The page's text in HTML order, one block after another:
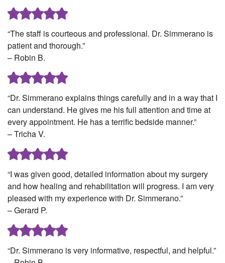
“The staff is courteous and professional. Dr. Simmerano is
patient and thorough.”
– Robin B.
“Dr. Simmerano explains things carefully and in a way that I
can understand. He gives me his full attention and time at
every appointment. He has a terrific bedside manner.”
– Tricha V.
“I was given good, detailed information about my surgery
and how healing and rehabilitation will progress. I am very
pleased with my experience with Dr. Simmerano.”
– Gerard P.
“Dr. Simmerano is very informative, respectful, and helpful.”